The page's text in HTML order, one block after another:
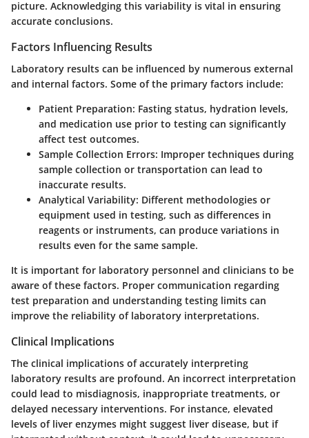
picture. Acknowledging this variability is vital in ensuring
accurate conclusions.
Factors Influencing Results
Laboratory results can be influenced by numerous external
and internal factors. Some of the primary factors include:
Patient Preparation: Fasting status, hydration levels,
and medication use prior to testing can significantly
affect test outcomes.
Sample Collection Errors: Improper techniques during
sample collection or transportation can lead to
inaccurate results.
Analytical Variability: Different methodologies or
equipment used in testing, such as differences in
reagents or instruments, can produce variations in
results even for the same sample.
It is important for laboratory personnel and clinicians to be
aware of these factors. Proper communication regarding
test preparation and understanding testing limits can
improve the reliability of laboratory interpretations.
Clinical Implications
The clinical implications of accurately interpreting
laboratory results are profound. An incorrect interpretation
could lead to misdiagnosis, inappropriate treatments, or
delayed necessary interventions. For instance, elevated
levels of liver enzymes might suggest liver disease, but if